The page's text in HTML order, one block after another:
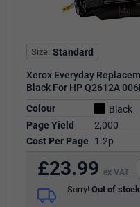
Size Standard
Xerox Everyday
Black For HP Q2612A
Colour
Black
Page Yield
2,000
Cost Per Page
1.2p
£23.99 ex VAT
Sorry! Out of stock